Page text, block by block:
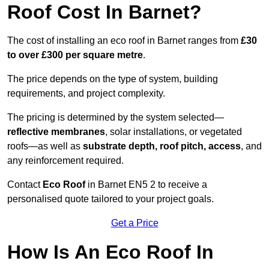
Roof Cost In Barnet?
The cost of installing an eco roof in Barnet ranges from £30
to over £300 per square metre.
The price depends on the type of system, building
requirements, and project complexity.
The pricing is determined by the system selected—
reflective membranes, solar installations, or vegetated
roofs—as well as substrate depth, roof pitch, access, and
any reinforcement required.
Contact Eco Roofin Barnet EN5 2 to receive a
personalised quote tailored to your project goals.
Get a Price
How Is An Eco Roof In